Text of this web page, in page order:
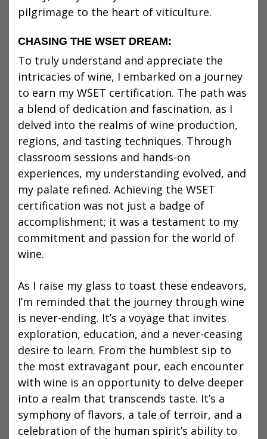
pilgrimage to the heart of viticulture.
CHASING THE WSET DREAM:
To truly understand and appreciate the
intricacies of wine, I embarked on a journey
to earn my WSET certification. The path was
a blend of dedication and fascination, as I
delved into the realms of wine production,
regions, and tasting techniques. Through
classroom sessions and hands-on
experiences, my understanding evolved, and
my palate refined. Achieving the WSET
certification was not just a badge of
accomplishment; it was a testament to my
commitment and passion for the world of
wine.
As I raise my glass to toast these endeavors,
I’m reminded that the journey through wine
is never-ending. It’s a voyage that invites
exploration, education, and a never-ceasing
desire to learn. From the humblest sip to
the most extravagant pour, each encounter
with wine is an opportunity to delve deeper
into a realm that transcends taste. It’s a
symphony of flavors, a tale of terroir, and a
celebration of the human spirit’s ability to